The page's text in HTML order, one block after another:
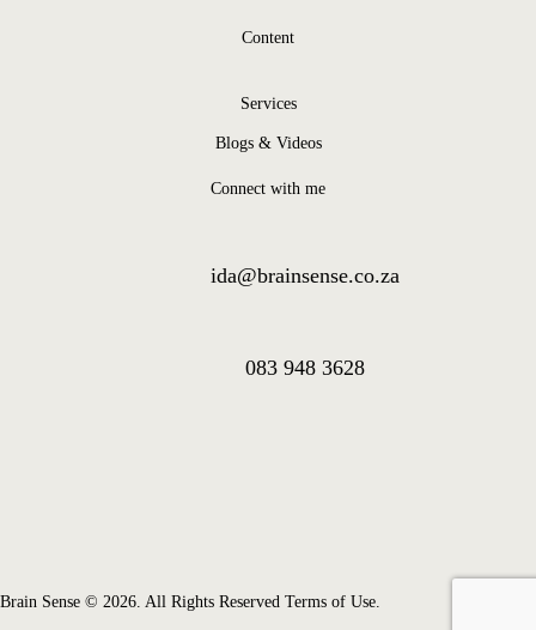
Content
Services
Blogs & Videos
Connect with me
ida@brainsense.co.za
083 948 3628
Brain Sense © 2026. All Rights Reserved Terms of Use.